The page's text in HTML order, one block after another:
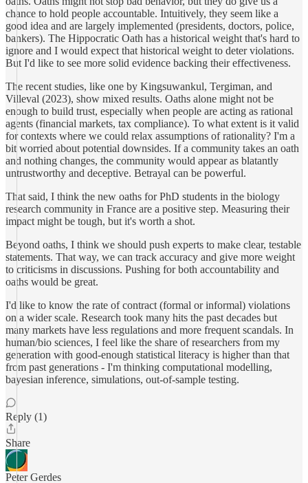
chance to hold people accountable. Intuitively, they seem like a
good idea and are largely implemented (presidents, doctors, police,
bankers). The Hippocratic Oath has a historical weight that's hard to
ignore and I would expect that historical weight to deter violations.
But I'd like to see more solid evidence backing their effectiveness.
The recent studies, like one by Kingsuwankul, Tergiman, and
Villeval (2023), show mixed results. Oaths alone might not be
enough to build trust, especially when people are acting as rational
agents (financial markets, tax compliance). To what extent is it valid
for contexts where we could relax assumptions of rationality? I'm a
bit worried about potential downsides. If a community takes an oath
and nothing changes, the community would appear as blatantly
untrustworthy and deceptive. Betrayal can be powerful.
That said, I think the new oaths for PhD students in the biology
research community in France are a positive step. Measuring their
impact might be tough, but it's worth a shot.
Beyond oaths, I think we should push experts to make clear, testable
statements. That way, we can track accuracy and give more weight
to criticisms in discussions. Pushing for both accountability and
oaths would be great.
I'd like to know the rate of contract (formal or informal) violations
on a wider scale. Research took many hits the past decades but
many markets have less regulations and more frequent scandals. In
human/bio sciences, I feel like the share of researchers from my
generation with good-enough statistical literacy is higher than that
from past generations - I'm thinking computational modelling,
bayesian inference, simulations, out-of-sample testing.
Reply (1)
Share
Peter Gerdes